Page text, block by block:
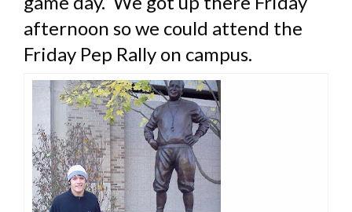
afternoon so we could attend the
Friday Pep Rally on campus.